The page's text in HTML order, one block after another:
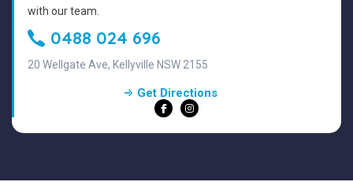
with our team.
0488 024 696
20 Wellgate Ave, Kellyville NSW 2155
Get Directions